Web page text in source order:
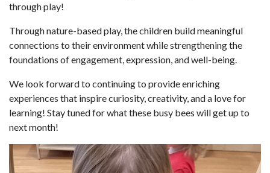
through play!
Through nature-based play, the children build meaningful
connections to their environment while strengthening the
foundations of engagement, expression, and well-being.
We look forward to continuing to provide enriching
experiences that inspire curiosity, creativity, and a love for
learning! Stay tuned for what these busy bees will get up to
next month!